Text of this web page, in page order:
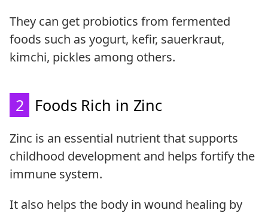
They can get probiotics from fermented
foods such as yogurt, kefir, sauerkraut,
kimchi, pickles among others.
2 Foods Rich in Zinc
Zinc is an essential nutrient that supports
childhood development and helps fortify the
immune system.
It also helps the body in wound healing by